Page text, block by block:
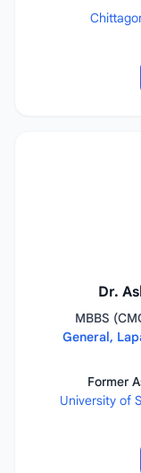
Dr.
MBBS
General,
Former
University of